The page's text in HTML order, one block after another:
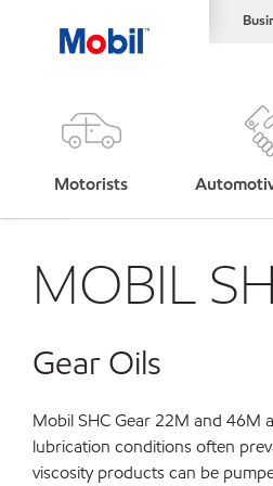
Motorists
MOBIL
Gear Oils
Mobil SHC Gear 22M and 46M
lubrication conditions often
viscosity products can be